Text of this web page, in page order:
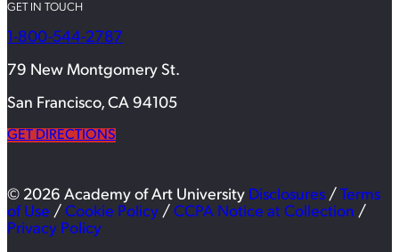
GET IN TOUCH
1-800-544-2787
79 New Montgomery St.
San Francisco, CA 94105
GET DIRECTIONS
© 2026 Academy of Art University Disclosures / Terms
of Use / Cookie Policy / CCPA Notice at Collection /
Privacy Policy